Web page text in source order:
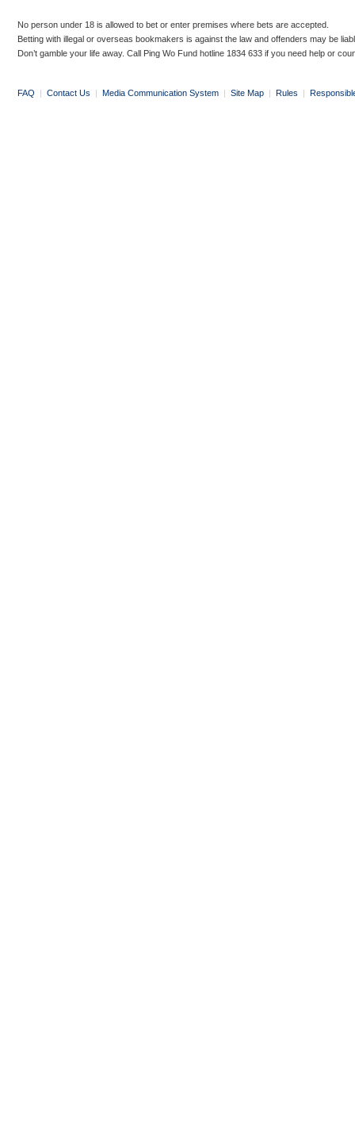
No person under 18 is allowed to bet or enter premises where bets are accepted.
Betting with illegal or overseas bookmakers is against the law and offenders may be
Don’t gamble your life away. Call Ping Wo Fund hotline 1834 633 if you need help or
FAQ | Contact Us | Media Communication System | Site Map | Rules |